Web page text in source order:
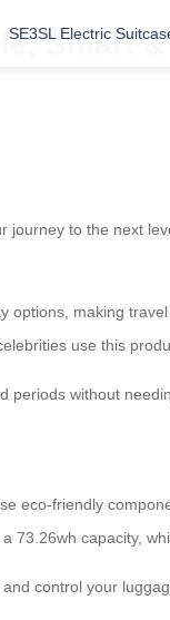
SE3SL Electric
Smart
to the next
options, making
use this
without
eco-friendly
capacity,
control your